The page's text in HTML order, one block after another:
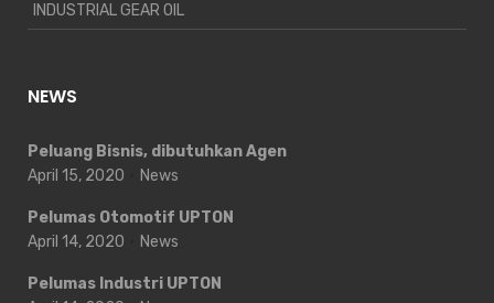
INDUSTRIAL GEAR OIL
NEWS
Peluang Bisnis, dibutuhkan Agen
April 15, 2020
News
Pelumas Otomotif UPTON
April 14, 2020
News
Pelumas Industri UPTON